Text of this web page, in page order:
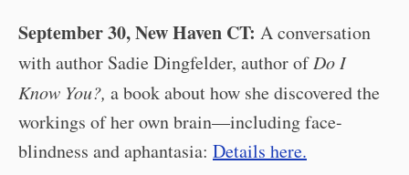
September 30, New Haven CT: A conversation
with author Sadie Dingfelder, author ofDo I
Know You?, a book about how she discovered the
workings of her own brain—including face-
blindness and aphantasia: Details here.